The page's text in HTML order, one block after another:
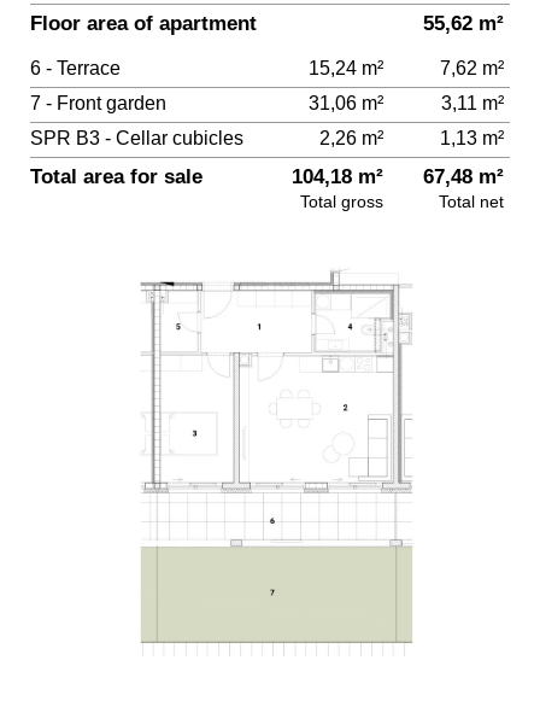
Floor area of apartment 55,62 m²
6 - Terrace 15,24 m²
7,62 m²
7 - Front garden
31,06 m²
3,11 m²
SPR B3 - Cellar cubicles
2,26 m² 1,13 m²
Total area for sale 104,18 m²
Total gross
67,48 m²
Total net